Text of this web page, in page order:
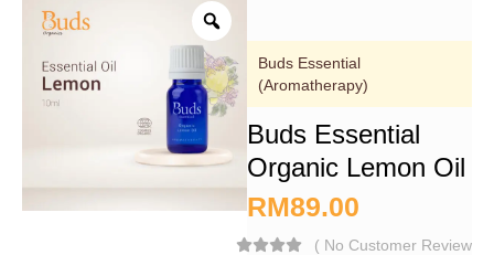
Buds Essential
(Aromatherapy)
Buds Essential
Organic Lemon Oil
RM89.00
( No Customer Review